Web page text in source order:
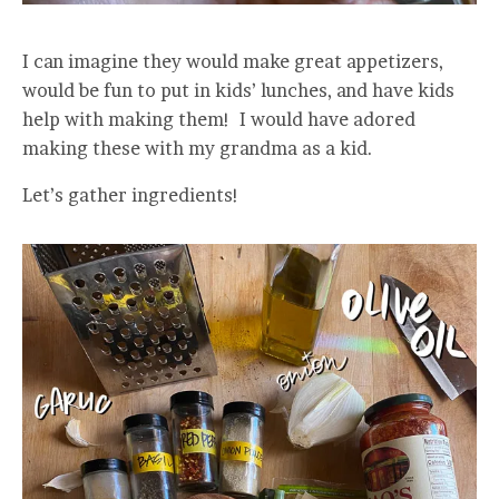
I can imagine they would make great appetizers,
would be fun to put in kids’ lunches, and have kids
help with making them! I would have adored
making these with my grandma as a kid.
Let’s gather ingredients!